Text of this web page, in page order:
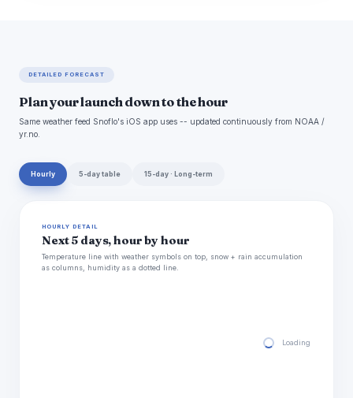
DETAILED FORECAST
Plan your launch down to the hour
Same weather feed Snoflo's iOS app uses -- updated continuously from NOAA /
yr.no.
Hourly 5-day table 15-day · Long-term
HOURLY DETAIL
Next 5 days, hour by hour
Temperature line with weather symbols on top, snow + rain accumulation
as columns, humidity as a dotted line.
Loading hourly